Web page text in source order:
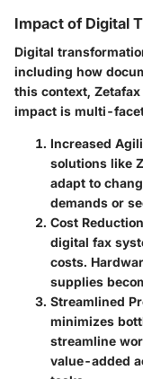
Impact of Digital
Digital
including how
this context,
impact is multi-
Increased
solutions like
adapt to
demands or
Cost Reduction
digital fax
costs.
supplies
Streamlined
minimizes
streamline
value-added